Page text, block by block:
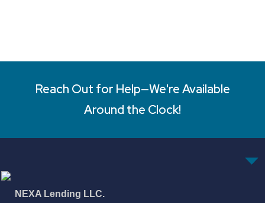
Reach Out for Help—We're Available
Around the Clock!
NEXA Lending LLC.